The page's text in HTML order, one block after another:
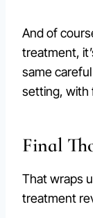
And of
treatment,
same
setting, with
Final
That wraps
treatment